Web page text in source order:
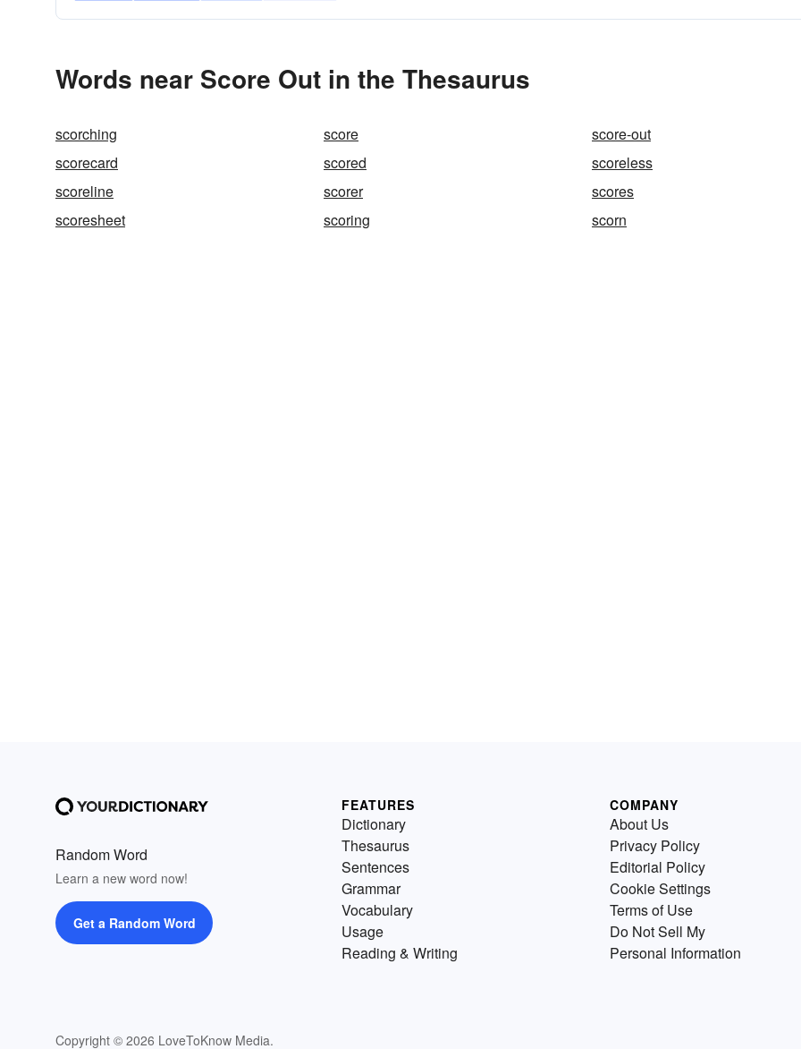
Words near Score Out in the Thesaurus
scorching score
score-out
scorecard
scored
scoreless
scoreline
scorer
scores
scoresheet
scoring scorn
Random Word
Learn a new word now!
Get a Random Word
Copyright © 2026 LoveToKnow Media.
FEATURES
Dictionary
Thesaurus
Sentences
Grammar
Vocabulary
Usage
Reading & Writing
COMPANY
About Us
Privacy Policy
Editorial Policy
Cookie Settings
Terms of Use
Do Not Sell My
Personal Information